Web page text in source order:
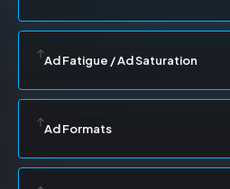
Ad Fatigue / Ad Saturation
Ad Formats